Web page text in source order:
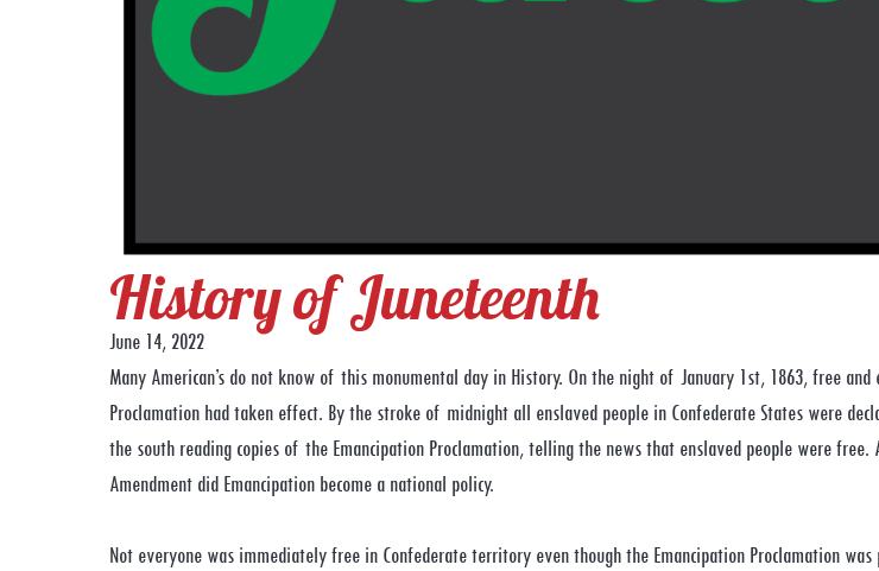
History of Juneteenth
June 14, 2022
Many American’s do not know of this monumental day in History. On the night of January 1st, 1863, free
Proclamation had taken effect. By the stroke of midnight all enslaved people in Confederate States were
the south reading copies of the Emancipation Proclamation, telling the news that enslaved people were
Amendment did Emancipation become a national policy.
Not everyone was immediately free in Confederate territory even though the Emancipation Proclamation